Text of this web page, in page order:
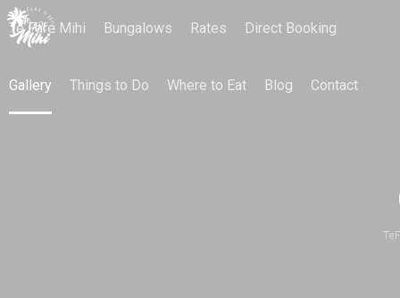
Te Fare Mihi Bungalows Rates Direct Booking
Gallery Things to Do Where to Eat Blog Contact